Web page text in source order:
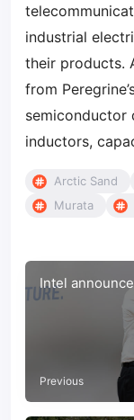
industrial
their products.
from
semiconductor
inductors,
Arctic Sand
Murata
Intel
Previous